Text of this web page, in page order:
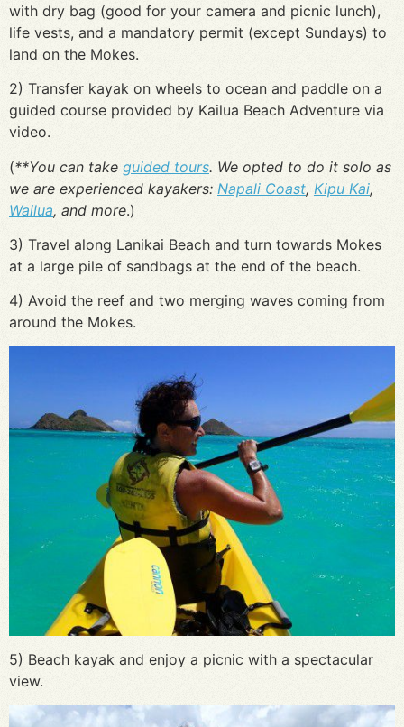
with dry bag (good for your camera and picnic lunch),
life vests, and a mandatory permit (except Sundays) to
land on the Mokes.
2) Transfer kayak on wheels to ocean and paddle on a
guided course provided by Kailua Beach Adventure via
video.
(**You can take guided tours. We opted to do it solo as
we are experienced kayakers: Napali Coast, Kipu Kai,
Wailua, and more.)
3) Travel along Lanikai Beach and turn towards Mokes
at a large pile of sandbags at the end of the beach.
4) Avoid the reef and two merging waves coming from
around the Mokes.
5) Beach kayak and enjoy a picnic with a spectacular
view.